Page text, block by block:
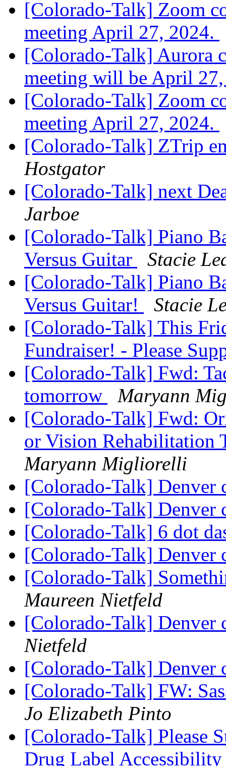
[Colorado-Talk] Zoom
meeting April 27, 2024.
[Colorado-Talk] Aurora
meeting will be April
[Colorado-Talk] Zoom
meeting April 27, 2024.
[Colorado-Talk] ZTrip
Hostgator
[Colorado-Talk] next
Jarboe
[Colorado-Talk] Piano
Versus Guitar
Stacie
[Colorado-Talk] Piano
Versus Guitar!
Stacie
[Colorado-Talk] This
Fundraiser! - Please
[Colorado-Talk] Fwd:
tomorrow
Maryann
[Colorado-Talk] Fwd:
or Vision Rehabilitation
Maryann Migliorelli
[Colorado-Talk] Denver
[Colorado-Talk] Denver
[Colorado-Talk] 6 dot
[Colorado-Talk] Denver
[Colorado-Talk]
Maureen Nietfeld
[Colorado-Talk] Denver
Nietfeld
[Colorado-Talk] Denver
[Colorado-Talk] FW:
Jo Elizabeth Pinto
[Colorado-Talk] Please
Drug Label